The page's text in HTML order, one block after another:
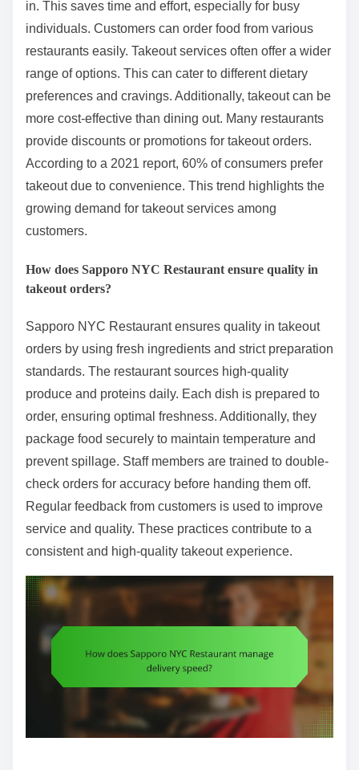
in. This saves time and effort, especially for busy
individuals. Customers can order food from various
restaurants easily. Takeout services often offer a wider
range of options. This can cater to different dietary
preferences and cravings. Additionally, takeout can be
more cost-effective than dining out. Many restaurants
provide discounts or promotions for takeout orders.
According to a 2021 report, 60% of consumers prefer
takeout due to convenience. This trend highlights the
growing demand for takeout services among
customers.
How does Sapporo NYC Restaurant ensure quality in
takeout orders?
Sapporo NYC Restaurant ensures quality in takeout
orders by using fresh ingredients and strict preparation
standards. The restaurant sources high-quality
produce and proteins daily. Each dish is prepared to
order, ensuring optimal freshness. Additionally, they
package food securely to maintain temperature and
prevent spillage. Staff members are trained to double-
check orders for accuracy before handing them off.
Regular feedback from customers is used to improve
service and quality. These practices contribute to a
consistent and high-quality takeout experience.